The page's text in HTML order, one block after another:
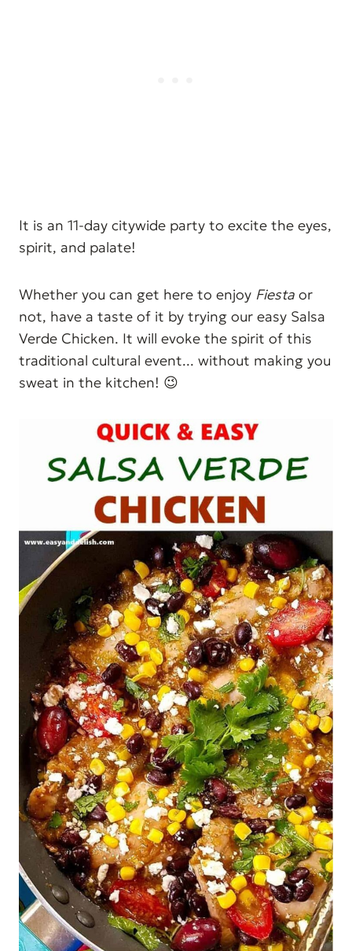
It is an 11-day citywide party to excite the eyes,
spirit, and palate!
Whether you can get here to enjoy Fiesta or
not, have a taste of it by trying our easy Salsa
Verde Chicken. It will evoke the spirit of this
traditional cultural event... without making you
sweat in the kitchen! 😉